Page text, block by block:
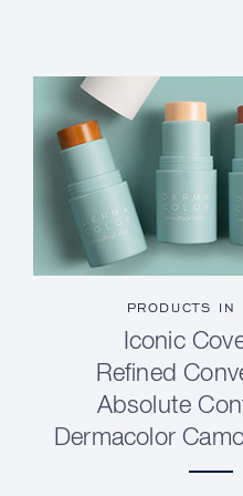
PRODUCTS IN
Iconic
Refined
Absolute
Dermacolor